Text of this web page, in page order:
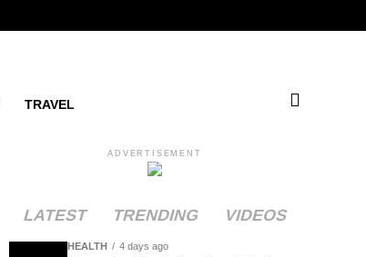
TRAVEL
ADVERTISEMENT
LATEST TRENDING VIDEOS
HEALTH 4 days ago